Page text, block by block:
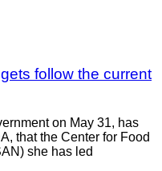
follow the current
on May 31, has
that the Center for Food
she has led